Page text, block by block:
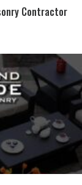
Contractor